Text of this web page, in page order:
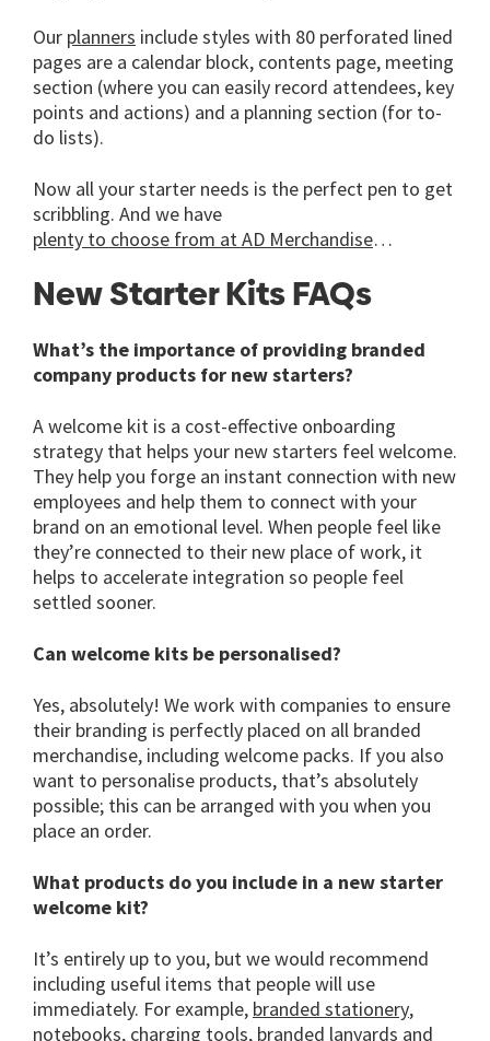
Our planners include styles with 80 perforated lined
pages are a calendar block, contents page, meeting
section (where you can easily record attendees, key
points and actions) and a planning section (for to-
do lists).
Now all your starter needs is the perfect pen to get
scribbling. And we have
plenty to choose from at AD Merchandise…
New Starter Kits FAQs
What’s the importance of providing branded
company products for new starters?
A welcome kit is a cost-effective onboarding
strategy that helps your new starters feel welcome.
They help you forge an instant connection with new
employees and help them to connect with your
brand on an emotional level. When people feel like
they’re connected to their new place of work, it
helps to accelerate integration so people feel
settled sooner.
Can welcome kits be personalised?
Yes, absolutely! We work with companies to ensure
their branding is perfectly placed on all branded
merchandise, including welcome packs. If you also
want to personalise products, that’s absolutely
possible; this can be arranged with you when you
place an order.
What products do you include in a new starter
welcome kit?
It’s entirely up to you, but we would recommend
including useful items that people will use
immediately. For example, branded stationery,
notebooks, charging tools, branded lanyards and